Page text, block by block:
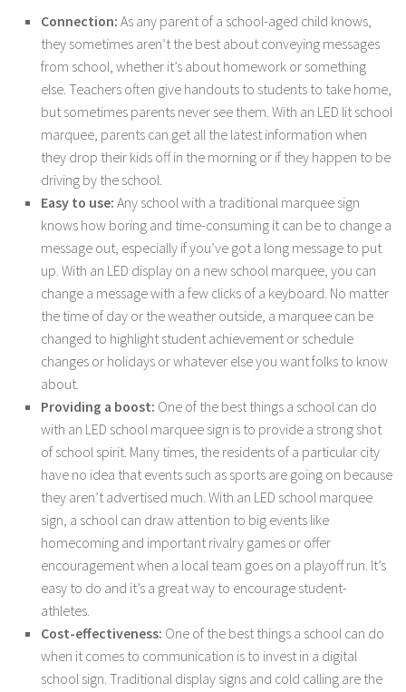
Connection: As any parent of a school-aged child knows,
they sometimes aren’t the best about conveying messages
from school, whether it’s about homework or something
else. Teachers often give handouts to students to take home,
but sometimes parents never see them. With an LED lit school
marquee, parents can get all the latest information when
they drop their kids off in the morning or if they happen to be
driving by the school.
Easy to use: Any school with a traditional marquee sign
knows how boring and time-consuming it can be to change a
message out, especially if you’ve got a long message to put
up. With an LED display on a new school marquee, you can
change a message with a few clicks of a keyboard. No matter
the time of day or the weather outside, a marquee can be
changed to highlight student achievement or schedule
changes or holidays or whatever else you want folks to know
about.
Providing a boost: One of the best things a school can do
with an LED school marquee sign is to provide a strong shot
of school spirit. Many times, the residents of a particular city
have no idea that events such as sports are going on because
they aren’t advertised much. With an LED school marquee
sign, a school can draw attention to big events like
homecoming and important rivalry games or offer
encouragement when a local team goes on a playoff run. It’s
easy to do and it’s a great way to encourage student-
athletes.
Cost-effectiveness: One of the best things a school can do
when it comes to communication is to invest in a digital
school sign. Traditional display signs and cold calling are the